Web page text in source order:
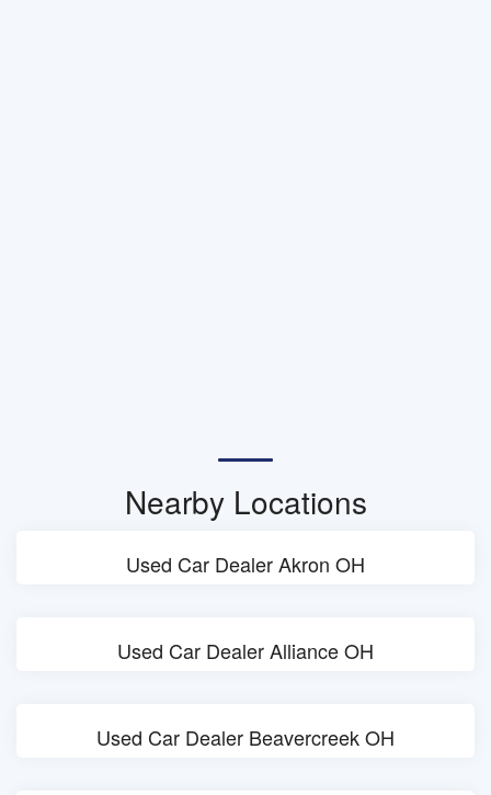
Nearby Locations
Used Car Dealer Akron OH
Used Car Dealer Alliance OH
Used Car Dealer Beavercreek OH